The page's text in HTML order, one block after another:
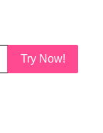
Try Now!